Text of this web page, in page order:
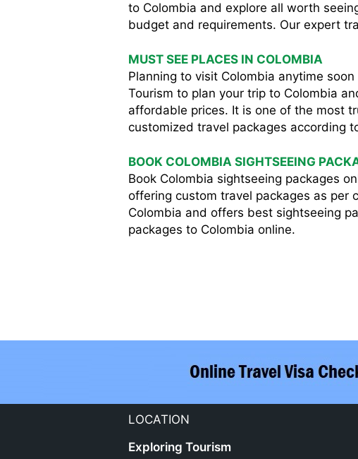
to Colombia and explore all worth
budget and requirements. Our expert
MUST SEE PLACES IN COLOMBIA
Planning to visit Colombia anytime
Tourism to plan your trip to Colombia
affordable prices. It is one of the most
customized travel packages according
BOOK COLOMBIA SIGHTSEEING
Book Colombia sightseeing packages
offering custom travel packages as per
Colombia and offers best sightseeing
packages to Colombia online.
LOCATION
Exploring Tourism